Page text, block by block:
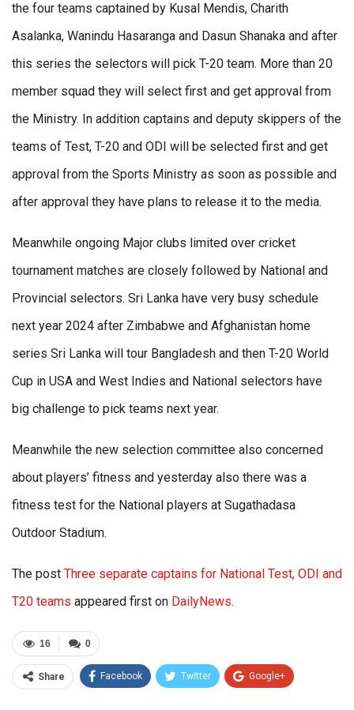
the four teams captained by Kusal Mendis, Charith
Asalanka, Wanindu Hasaranga and Dasun Shanaka and after
this series the selectors will pick T-20 team. More than 20
member squad they will select first and get approval from
the Ministry. In addition captains and deputy skippers of the
teams of Test, T-20 and ODI will be selected first and get
approval from the Sports Ministry as soon as possible and
after approval they have plans to release it to the media.
Meanwhile ongoing Major clubs limited over cricket
tournament matches are closely followed by National and
Provincial selectors. Sri Lanka have very busy schedule
next year 2024 after Zimbabwe and Afghanistan home
series Sri Lanka will tour Bangladesh and then T-20 World
Cup in USA and West Indies and National selectors have
big challenge to pick teams next year.
Meanwhile the new selection committee also concerned
about players’ fitness and yesterday also there was a
fitness test for the National players at Sugathadasa
Outdoor Stadium.
The post Three separate captains for National Test, ODI and
T20 teams appeared first on DailyNews.
0
16
Share Facebook Twitter Google+